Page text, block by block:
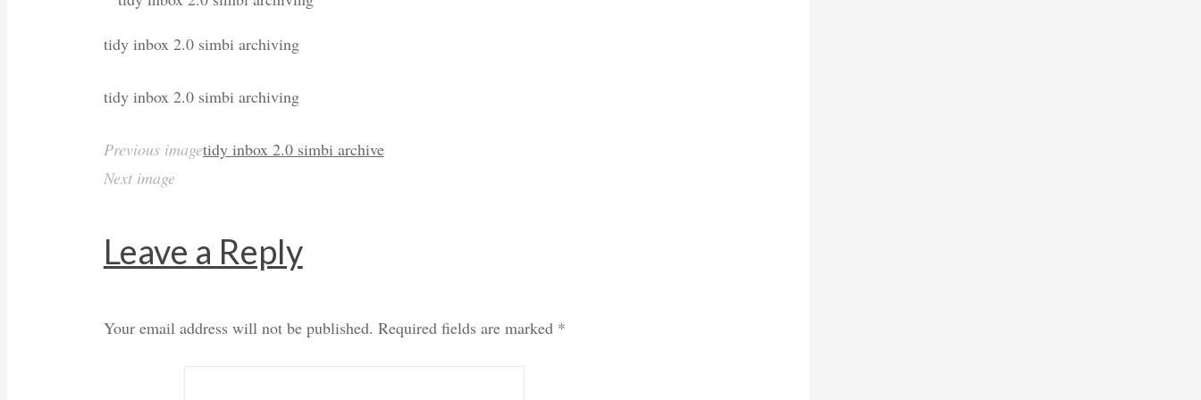
tidy inbox 2.0 simbi archiving
tidy inbox 2.0 simbi archiving
Previous imagetidy inbox 2.0 simbi archive
Next image
Leave a Reply
Your email address will not be published. Required fields are marked *